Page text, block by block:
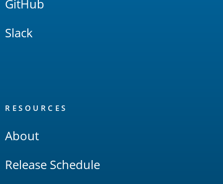
GitHub
Slack
RESOURCES
About
Release Schedule